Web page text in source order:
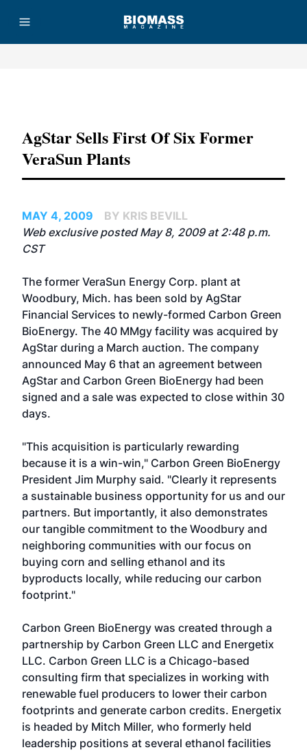
AgStar Sells First Of Six Former
VeraSun Plants
MAY 4, 2009
BY KRIS BEVILL
Web exclusive posted May 8, 2009 at 2:48 p.m.
CST
The former VeraSun Energy Corp. plant at
Woodbury, Mich. has been sold by AgStar
Financial Services to newly-formed Carbon Green
BioEnergy. The 40 MMgy facility was acquired by
AgStar during a March auction. The company
announced May 6 that an agreement between
AgStar and Carbon Green BioEnergy had been
signed and a sale was expected to close within 30
days.
"This acquisition is particularly rewarding
because it is a win-win," Carbon Green BioEnergy
President Jim Murphy said. "Clearly it represents
a sustainable business opportunity for us and our
partners. But importantly, it also demonstrates
our tangible commitment to the Woodbury and
neighboring communities with our focus on
buying corn and selling ethanol and its
byproducts locally, while reducing our carbon
footprint."
Carbon Green BioEnergy was created through a
partnership by Carbon Green LLC and Energetix
LLC. Carbon Green LLC is a Chicago-based
consulting firm that specializes in working with
renewable fuel producers to lower their carbon
footprints and generate carbon credits. Energetix
is headed by Mitch Miller, who formerly held
leadership positions at several ethanol facilities